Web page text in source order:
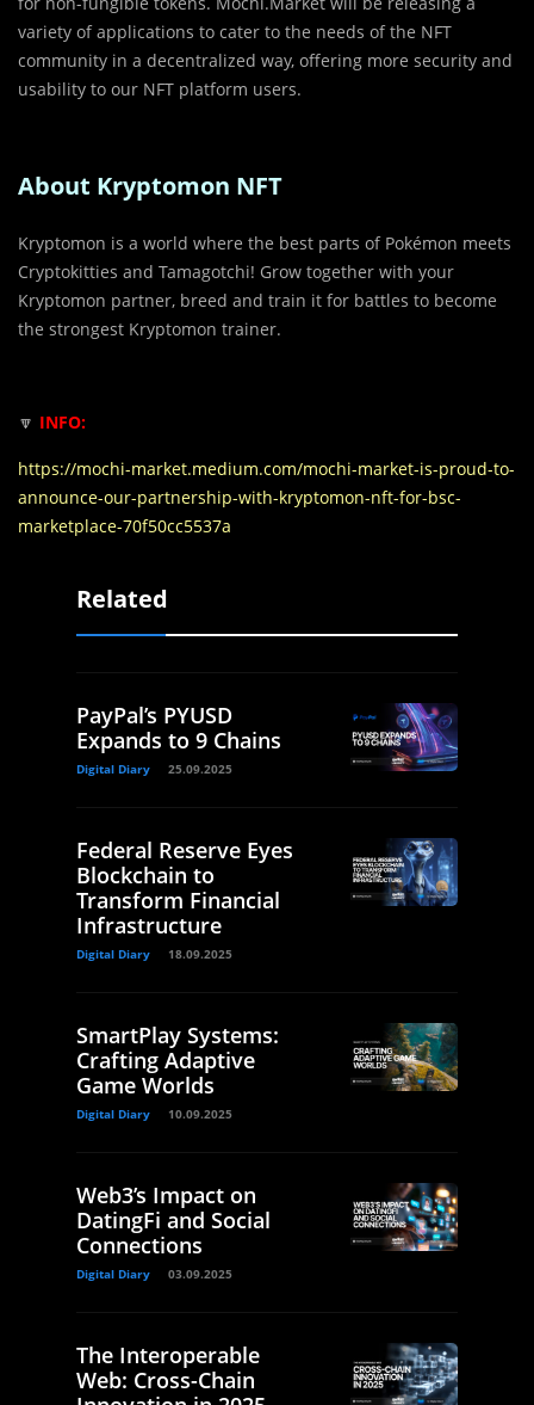
variety of applications to cater to the needs of the NFT
community in a decentralized way, offering more security and
usability to our NFT platform users.
About Kryptomon NFT
Kryptomon is a world where the best parts of Pokémon meets
Cryptokitties and Tamagotchi! Grow together with your
Kryptomon partner, breed and train it for battles to become
the strongest Kryptomon trainer.
🔽 INFO:
https://mochi-market.medium.com/mochi-market-is-proud-to-
announce-our-partnership-with-kryptomon-nft-for-bsc-
marketplace-70f50cc5537a
Related
PayPal’s PYUSD
Expands to 9 Chains
Digital Diary 25.09.2025
Federal Reserve Eyes
Blockchain to
Transform Financial
Infrastructure
Digital Diary 18.09.2025
SmartPlay Systems:
Crafting Adaptive
Game Worlds
Digital Diary 10.09.2025
Web3’s Impact on
DatingFi and Social
Connections
Digital Diary 03.09.2025
The Interoperable
Web: Cross-Chain